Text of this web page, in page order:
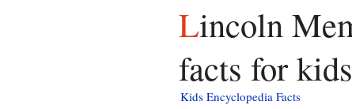
Lincoln Memorial Cemetery (Suitland, Maryland)
facts for kids
Kids Encyclopedia Facts